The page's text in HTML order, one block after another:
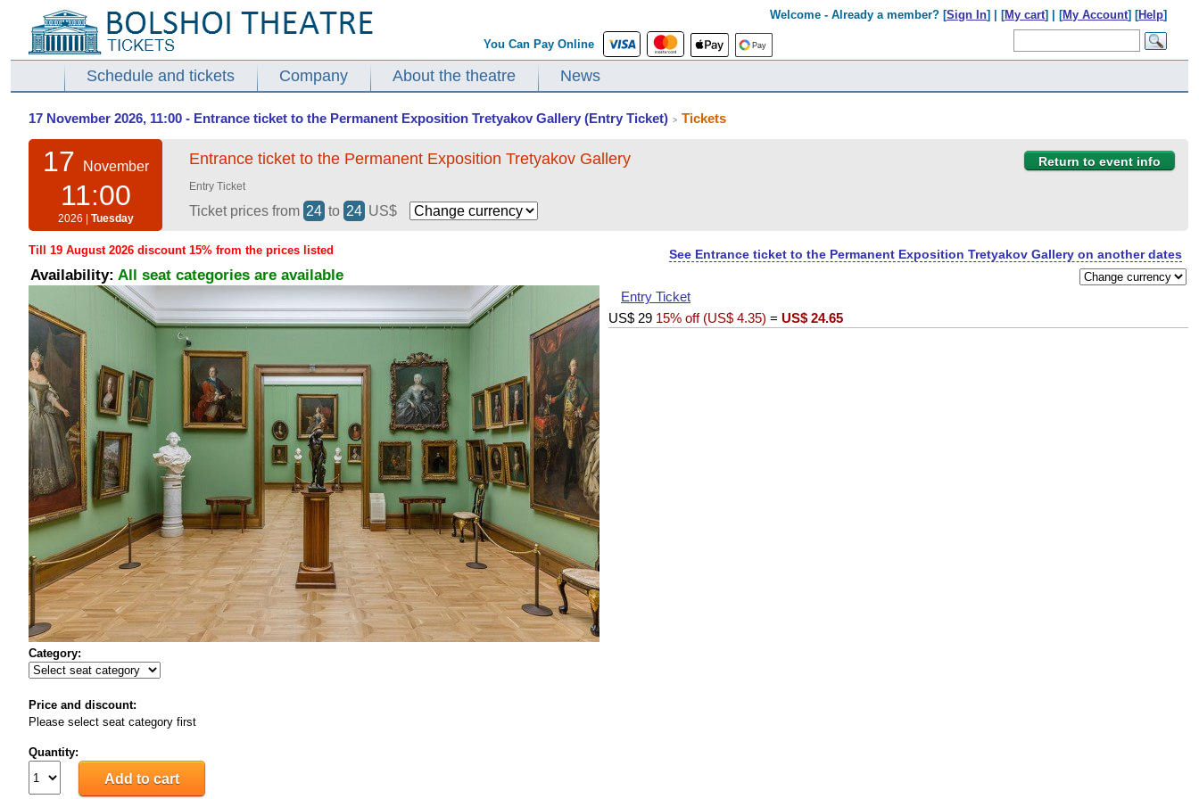
Welcome - Already a member? [Sign In] | [My cart] | [My Account] [Help]
You Can Pay Online
Schedule and tickets Company About the theatre News
17 November 2026, 11:00 - Entrance ticket to the Permanent Exposition Tretyakov Gallery (Entry Ticket) > Tickets
17 November
11:00
2026 | Tuesday
Entrance ticket to the Permanent Exposition Tretyakov Gallery
Entry Ticket
Ticket prices from 24 to 24 US$
Return to event info
Till 19 August 2026 discount 15% from the prices listed See Entrance ticket to the Permanent Exposition Tretyakov Gallery on another dates
Availability: All seat categories are available
Category:
Price and discount:
Please select seat category first
Quantity:
Entry Ticket
US$ 29 15% off (US$ 4.35) = US$ 24.65